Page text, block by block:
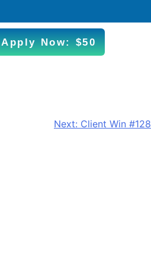
Apply Now: $50
Next: Client Win #128